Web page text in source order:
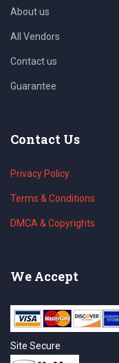
About us
All Vendors
Contact us
Guarantee
Contact Us
Privacy Policy
Terms & Conditions
DMCA & Copyrights
We Accept
Site Secure